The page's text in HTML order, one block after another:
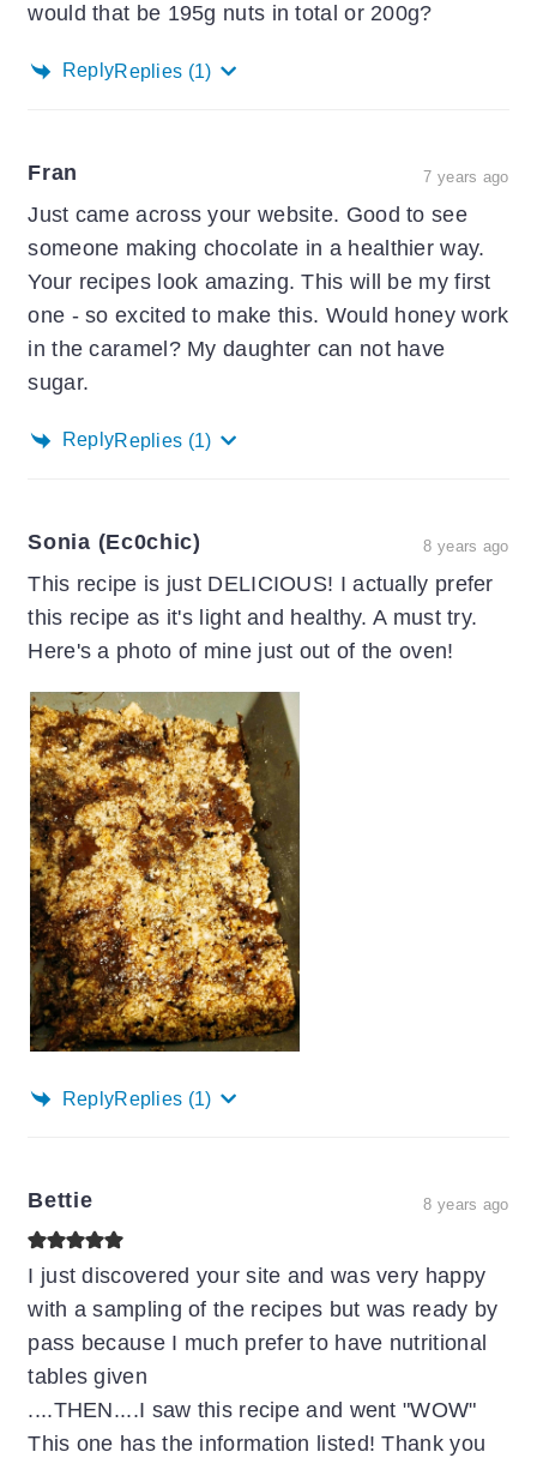
would that be 195g nuts in total or 200g?
ReplyReplies (1)
Fran 7 years ago
Just came across your website. Good to see
someone making chocolate in a healthier way.
Your recipes look amazing. This will be my first
one - so excited to make this. Would honey work
in the caramel? My daughter can not have
sugar.
ReplyReplies (1)
Sonia (ec0chic) 8 years ago
This recipe is just DELICIOUS! I actually prefer
this recipe as it's light and healthy. A must try.
Here's a photo of mine just out of the oven!
ReplyReplies (1)
Bettie 8 years ago
I just discovered your site and was very happy
with a sampling of the recipes but was ready by
pass because I much prefer to have nutritional
tables given
....THEN....I saw this recipe and went "WOW"
This one has the information listed! Thank you